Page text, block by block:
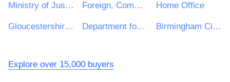
Ministry of Justice Foreign, Commonwealth and Development Office Home Office
Gloucestershire County Council Department for Education Birmingham City Council
Explore over 15,000 buyers